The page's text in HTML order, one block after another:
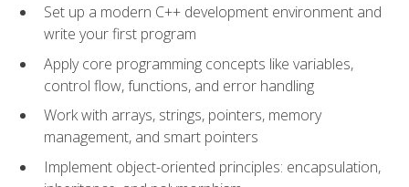
Set up a modern C++ development environment and
write your first program
Apply core programming concepts like variables,
control flow, functions, and error handling
Work with arrays, strings, pointers, memory
management, and smart pointers
Implement object-oriented principles: encapsulation,